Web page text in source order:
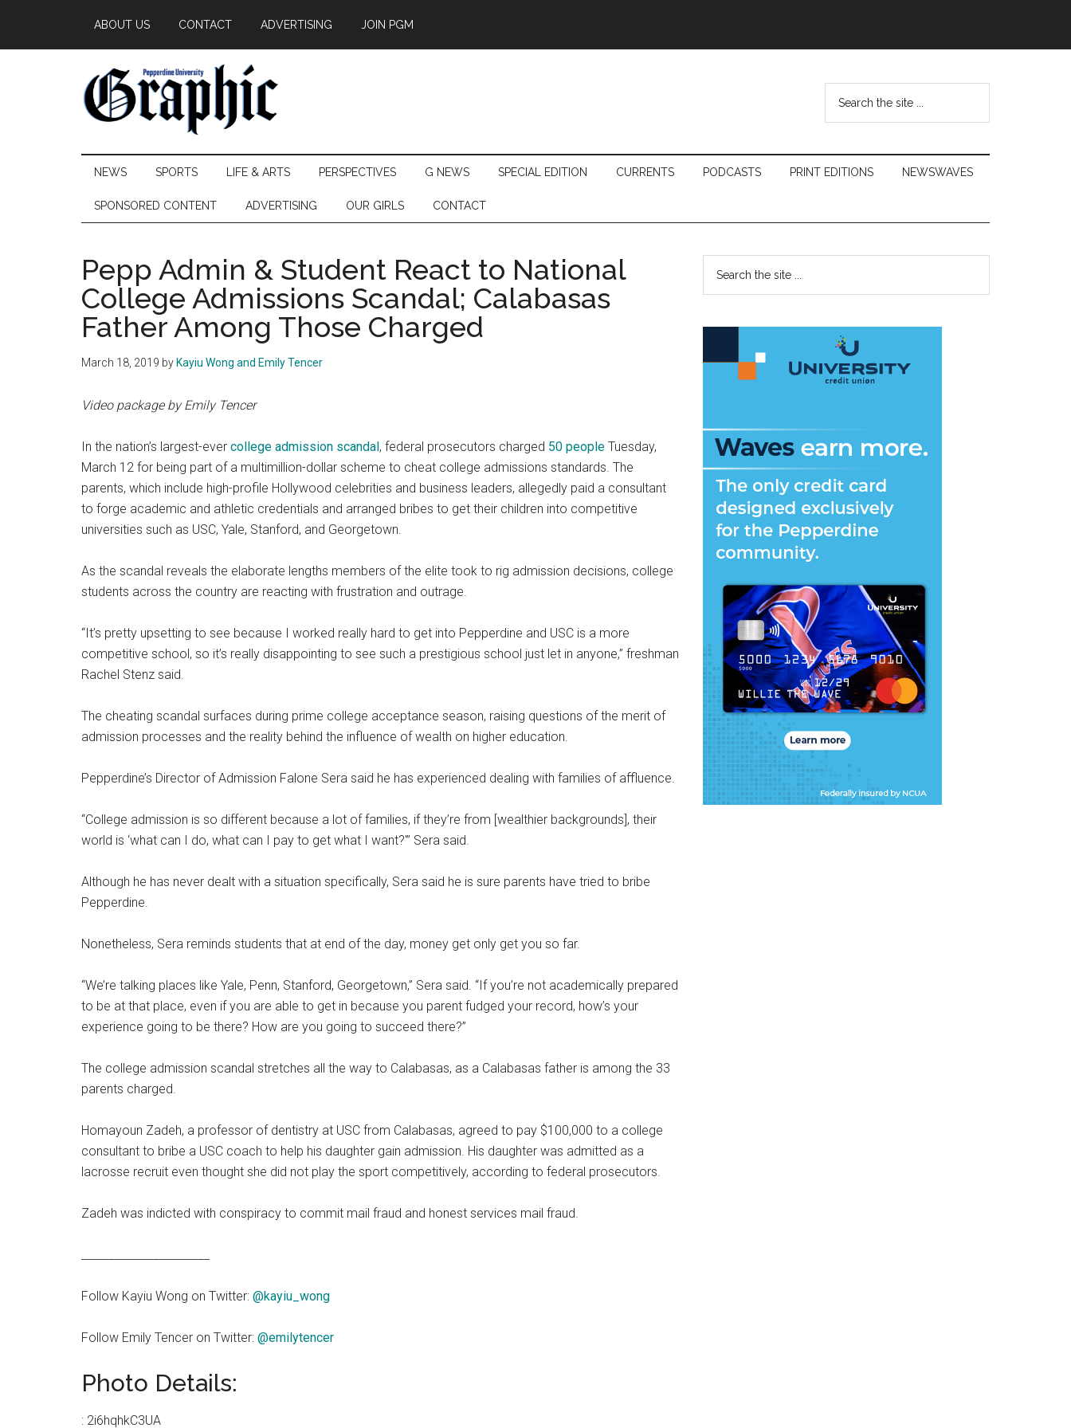
main
secondary
primary
ABOUT US CONTACT ADVERTISING JOIN PGM
Pepperdine
Graphic
...
NEWS SPORTS LIFE & ARTS PERSPECTIVES G NEWS SPECIAL EDITION CURRENTS PODCASTS PRINT EDITIONS NEWSWAVES
SPONSORED CONTENT ADVERTISING OUR GIRLS CONTACT
Pepp Admin & Student React to National
College Admissions Scandal; Calabasas
Father Among Those Charged
March 18, 2019 by Kayiu Wong and Emily Tencer
Video package by Emily Tencer
In the nation’s largest-ever college admission scandal, federal prosecutors charged 50 people Tuesday,
March 12 for being part of a multimillion-dollar scheme to cheat college admissions standards. The
parents, which include high-profile Hollywood celebrities and business leaders, allegedly paid a consultant
to forge academic and athletic credentials and arranged bribes to get their children into competitive
universities such as USC, Yale, Stanford, and Georgetown.
As the scandal reveals the elaborate lengths members of the elite took to rig admission decisions, college
students across the country are reacting with frustration and outrage.
“It’s pretty upsetting to see because I worked really hard to get into Pepperdine and USC is a more
competitive school, so it’s really disappointing to see such a prestigious school just let in anyone,” freshman
Rachel Stenz said.
The cheating scandal surfaces during prime college acceptance season, raising questions of the merit of
admission processes and the reality behind the influence of wealth on higher education.
Pepperdine’s Director of Admission Falone Sera said he has experienced dealing with families of affluence.
“College admission is so different because a lot of families, if they’re from [wealthier backgrounds], their
world is ‘what can I do, what can I pay to get what I want?'” Sera said.
Although he has never dealt with a situation specifically, Sera said he is sure parents have tried to bribe
Pepperdine.
Nonetheless, Sera reminds students that at end of the day, money get only get you so far.
“We’re talking places like Yale, Penn, Stanford, Georgetown,” Sera said. “If you’re not academically prepared
to be at that place, even if you are able to get in because you parent fudged your record, how’s your
experience going to be there? How are you going to succeed there?”
The college admission scandal stretches all the way to Calabasas, as a Calabasas father is among the 33
parents charged.
Homayoun Zadeh, a professor of dentistry at USC from Calabasas, agreed to pay $100,000 to a college
consultant to bribe a USC coach to help his daughter gain admission. His daughter was admitted as a
lacrosse recruit even thought she did not play the sport competitively, according to federal prosecutors.
Zadeh was indicted with conspiracy to commit mail fraud and honest services mail fraud.
Follow Kayiu Wong on Twitter: @kayiu_wong
Follow Emily Tencer on Twitter: @emilytencer
Photo Details:
: 2i6hqhkC3UA
Primary
Sidebar
...